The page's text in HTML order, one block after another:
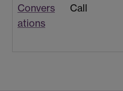
Convers
ations
Call